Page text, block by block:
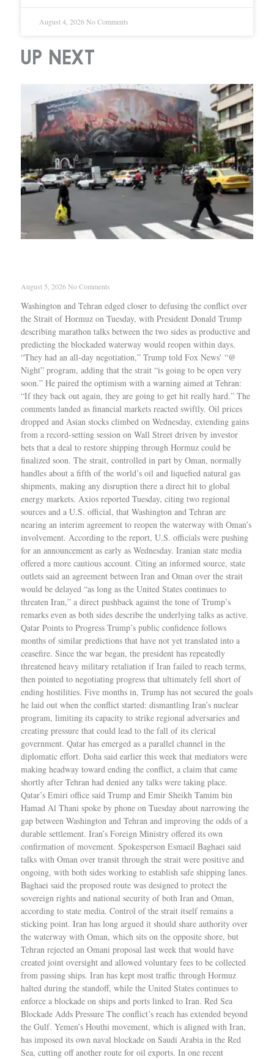
August 4, 2026No Comments
UP NEXT
August 5, 2026No Comments
Washington and Tehran edged closer to defusing the conflict over
the Strait of Hormuz on Tuesday, with President Donald Trump
describing marathon talks between the two sides as productive and
predicting the blockaded waterway would reopen within days.
“They had an all-day negotiation,” Trump told Fox News’ “@
Night” program, adding that the strait “is going to be open very
soon.” He paired the optimism with a warning aimed at Tehran:
“If they back out again, they are going to get hit really hard.” The
comments landed as financial markets reacted swiftly. Oil prices
dropped and Asian stocks climbed on Wednesday, extending gains
from a record-setting session on Wall Street driven by investor
bets that a deal to restore shipping through Hormuz could be
finalized soon. The strait, controlled in part by Oman, normally
handles about a fifth of the world’s oil and liquefied natural gas
shipments, making any disruption there a direct hit to global
energy markets. Axios reported Tuesday, citing two regional
sources and a U.S. official, that Washington and Tehran are
nearing an interim agreement to reopen the waterway with Oman’s
involvement. According to the report, U.S. officials were pushing
for an announcement as early as Wednesday. Iranian state media
offered a more cautious account. Citing an informed source, state
outlets said an agreement between Iran and Oman over the strait
would be delayed “as long as the United States continues to
threaten Iran,” a direct pushback against the tone of Trump’s
remarks even as both sides describe the underlying talks as active.
Qatar Points to Progress Trump’s public confidence follows
months of similar predictions that have not yet translated into a
ceasefire. Since the war began, the president has repeatedly
threatened heavy military retaliation if Iran failed to reach terms,
then pointed to negotiating progress that ultimately fell short of
ending hostilities. Five months in, Trump has not secured the goals
he laid out when the conflict started: dismantling Iran’s nuclear
program, limiting its capacity to strike regional adversaries and
creating pressure that could lead to the fall of its clerical
government. Qatar has emerged as a parallel channel in the
diplomatic effort. Doha said earlier this week that mediators were
making headway toward ending the conflict, a claim that came
shortly after Tehran had denied any talks were taking place.
Qatar’s Emiri office said Trump and Emir Sheikh Tamim bin
Hamad Al Thani spoke by phone on Tuesday about narrowing the
gap between Washington and Tehran and improving the odds of a
durable settlement. Iran’s Foreign Ministry offered its own
confirmation of movement. Spokesperson Esmaeil Baghaei said
talks with Oman over transit through the strait were positive and
ongoing, with both sides working to establish safe shipping lanes.
Baghaei said the proposed route was designed to protect the
sovereign rights and national security of both Iran and Oman,
according to state media. Control of the strait itself remains a
sticking point. Iran has long argued it should share authority over
the waterway with Oman, which sits on the opposite shore, but
Tehran rejected an Omani proposal last week that would have
created joint oversight and allowed voluntary fees to be collected
from passing ships. Iran has kept most traffic through Hormuz
halted during the standoff, while the United States continues to
enforce a blockade on ships and ports linked to Iran. Red Sea
Blockade Adds Pressure The conflict’s reach has extended beyond
the Gulf. Yemen’s Houthi movement, which is aligned with Iran,
has imposed its own naval blockade on Saudi Arabia in the Red
Sea, cutting off another route for oil exports. In one recent